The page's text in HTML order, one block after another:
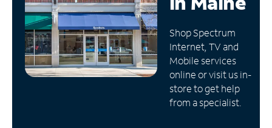
Manage
Account
Find
Store
Shop Spectrum
Internet, TV and
Mobile services
online or visit us in-
store to get help
from a specialist.